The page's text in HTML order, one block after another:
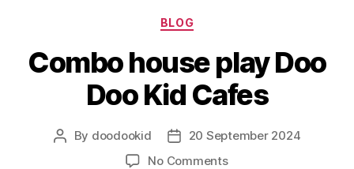
BLOG
Combo house play Doo
Doo Kid Cafes
By doodookid
20 September 2024
No Comments